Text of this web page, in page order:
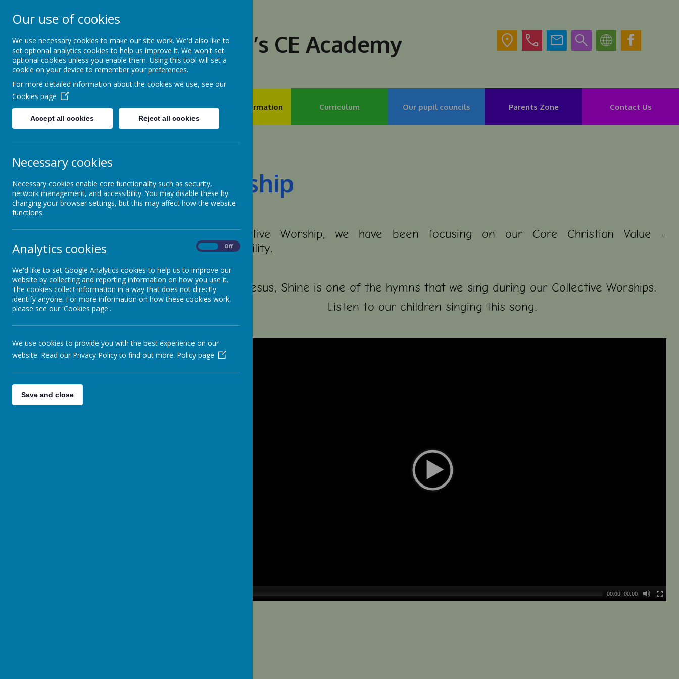
St. Botolph’s CE Academy
Home About Us Academy Information Curriculum Our pupil councils Parents Zone Contact Us
Gallery Worship
Foundation Stage
Key Stage 1
Lower Key Stage 2
Upper Key Stage 2
Whole School
Worship
In Collective Worship, we have been focusing on our Core Christian Value -
Responsibility.
Shine, Jesus, Shine is one of the hymns that we sing during our Collective Worships.
Listen to our children singing this song.
00:00 | 00:00
Our use of cookies
We use necessary cookies to make our site work. We'd also like to
set optional analytics cookies to help us improve it. We won't set
optional cookies unless you enable them. Using this tool will set a
cookie on your device to remember your preferences.
For more detailed information about the cookies we use, see our
Cookies page
Accept all cookies Reject all cookies
Necessary cookies
Necessary cookies enable core functionality such as security,
network management, and accessibility. You may disable these by
changing your browser settings, but this may affect how the website
functions.
Analytics cookies Off
We'd like to set Google Analytics cookies to help us to improve our
website by collecting and reporting information on how you use it.
The cookies collect information in a way that does not directly
identify anyone. For more information on how these cookies work,
please see our 'Cookies page'.
We use cookies to provide you with the best experience on our
website. Read our Privacy Policy to find out more. Policy page
Save and close